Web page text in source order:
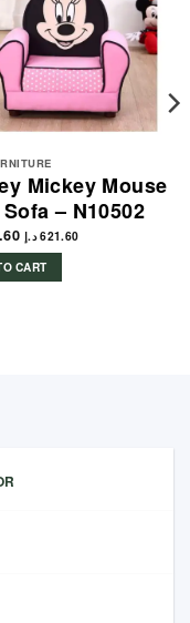
Mickey Mouse
– N10502
621.60 د.إ
CART